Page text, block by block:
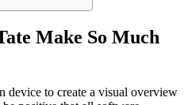
Make So Much
device to create a visual overview